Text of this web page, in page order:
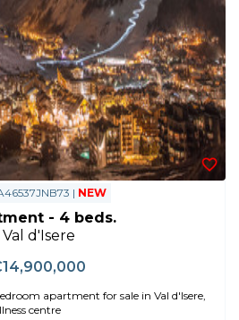
| NEW
- 4 beds.
Val d'Isere
apartment for sale in Val d'Isere,
centre